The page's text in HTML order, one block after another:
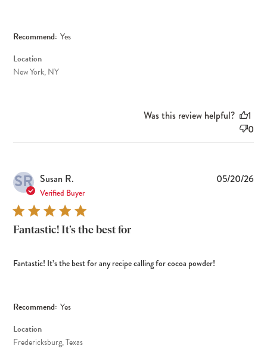
Recommend: Yes
Location
New York, NY
Was this review helpful?
1
0
SR Susan R.
Verified Buyer
Fantastic! It’s the best for
Fantastic! It’s the best for any recipe calling for cocoa powder!
Recommend: Yes
Location
Fredericksburg, Texas
05/20/26